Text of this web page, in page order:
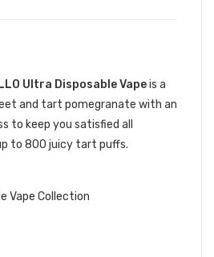
Ultra Disposable Vapeis a
and tart pomegranate with an
to keep you satisfied all
to 800 juicy tart puffs.
Vape Collection